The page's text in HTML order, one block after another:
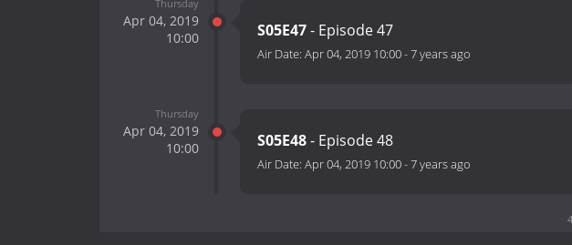
Thursday
Apr 04, 2019
10:00
S05E47- Episode 47
Air Date: Apr 04, 2019 10:00-7 years ago
Thursday
Apr 04, 2019
10:00
S05E48- Episode 48
Air Date: Apr 04, 2019 10:00-7 years ago